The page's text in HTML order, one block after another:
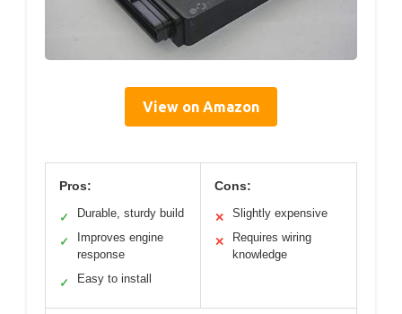
View on Amazon
Pros:
✓ Durable, sturdy build
✓
Improves engine
response
✓ Easy to install
Cons:
✕ Slightly expensive
✕
Requires wiring
knowledge